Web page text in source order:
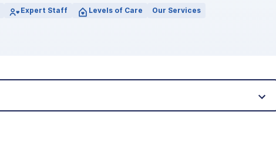
Expert Staff Levels of Care Our Services